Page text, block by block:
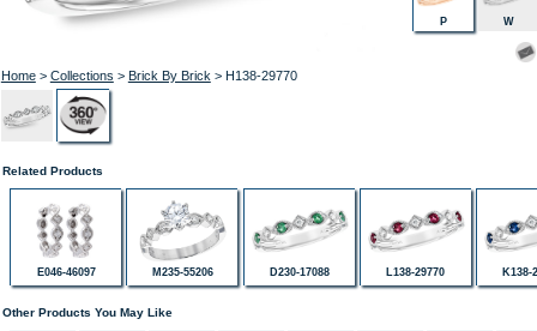
Home> Collections > Brick By Brick > H138-29770
P W
Related Products
E046-46097 M235-55206 D230-17088 L138-29770 K138-
Other Products You May Like